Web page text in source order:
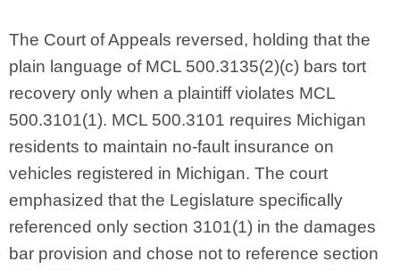
The Court of Appeals reversed, holding that the
plain language of MCL 500.3135(2)(c) bars tort
recovery only when a plaintiff violates MCL
500.3101(1). MCL 500.3101 requires Michigan
residents to maintain no-fault insurance on
vehicles registered in Michigan. The court
emphasized that the Legislature specifically
referenced only section 3101(1) in the damages
bar provision and chose not to reference section